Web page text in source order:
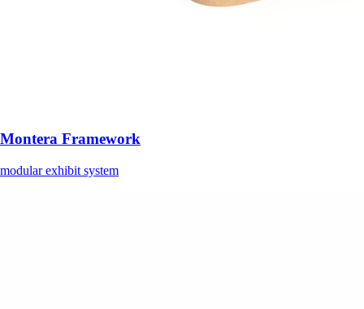
Montera Framework
modular exhibit system